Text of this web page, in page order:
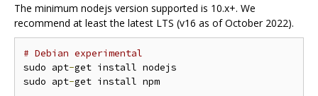
The minimum nodejs version supported is 10.x+. We
recommend at least the latest LTS (v16 as of October 2022).
# Debian experimental
sudo apt-get install nodejs
sudo apt-get install npm